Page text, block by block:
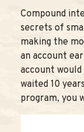
Compound
secrets of
making the
an account
account
waited 10
program, you